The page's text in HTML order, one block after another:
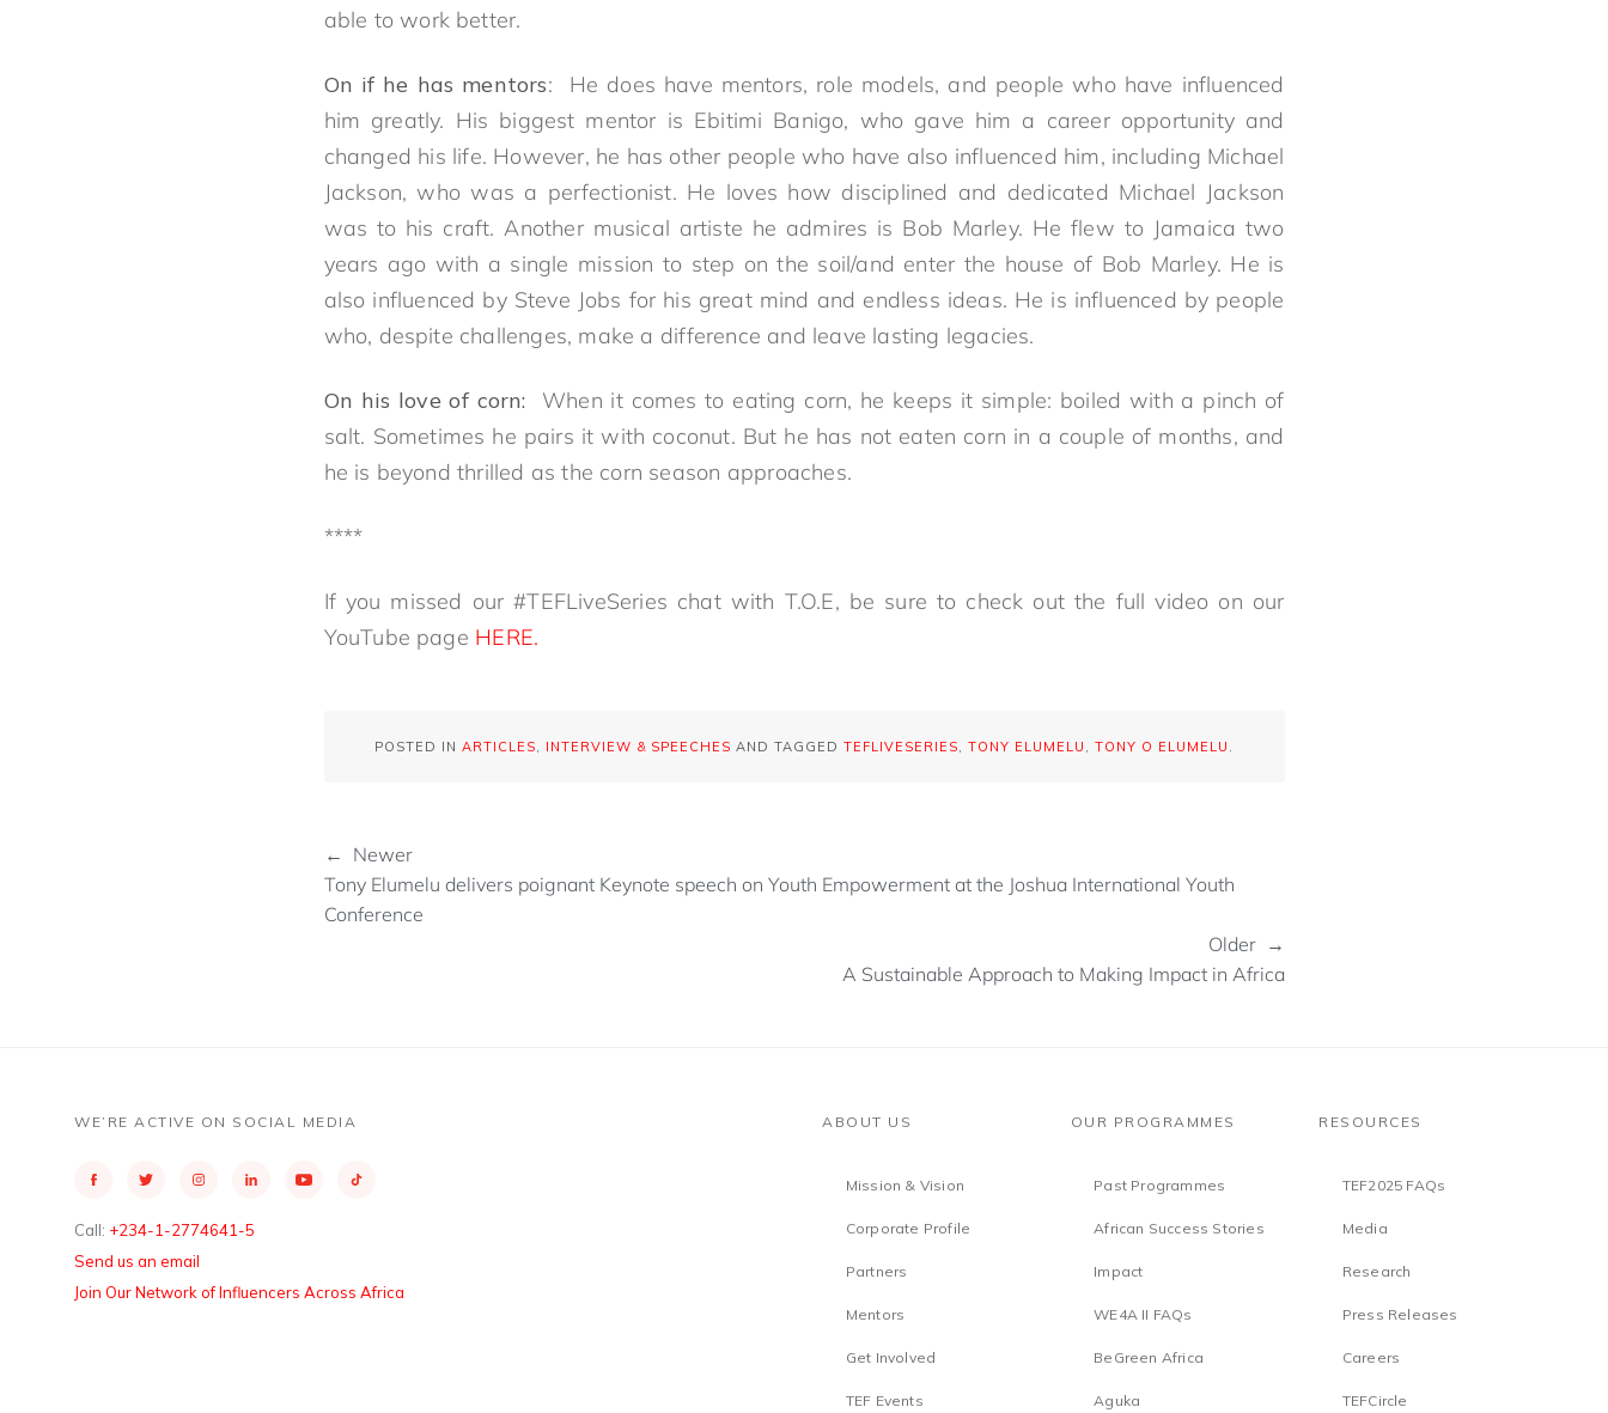
able to work better.
On if he has mentors: He does have mentors, role models, and people who have influenced
him greatly. His biggest mentor is Ebitimi Banigo, who gave him a career opportunity and
changed his life. However, he has other people who have also influenced him, including Michael
Jackson, who was a perfectionist. He loves how disciplined and dedicated Michael Jackson
was to his craft. Another musical artiste he admires is Bob Marley. He flew to Jamaica two
years ago with a single mission to step on the soil/and enter the house of Bob Marley. He is
also influenced by Steve Jobs for his great mind and endless ideas. He is influenced by people
who, despite challenges, make a difference and leave lasting legacies.
On his love of corn: When it comes to eating corn, he keeps it simple: boiled with a pinch of
salt. Sometimes he pairs it with coconut. But he has not eaten corn in a couple of months, and
he is beyond thrilled as the corn season approaches.
****
If you missed our #TEFLiveSeries chat with T.O.E, be sure to check out the full video on our
YouTube page HERE.
POSTED IN ARTICLES INTERVIEW & SPEECHES AND TAGGED TEFLIVESERIES TONY ELUMELU TONY O ELUMELU
← Newer
Tony Elumelu delivers poignant Keynote speech on Youth Empowerment at the Joshua International Youth
Conference
Older →
A Sustainable Approach to Making Impact in Africa
WE’RE ACTIVE ON SOCIAL MEDIA
Call: +234-1-2774641-5
Send us an email
Join Our Network of Influencers Across Africa
ABOUT US
Mission & Vision
Corporate Profile
Partners
Mentors
Get Involved
TEF Events
OUR PROGRAMMES
Past Programmes
African Success Stories
Impact
WE4A II FAQs
BeGreen Africa
Aguka
RESOURCES
TEF2025 FAQs
Media
Research
Press Releases
Careers
TEFCircle